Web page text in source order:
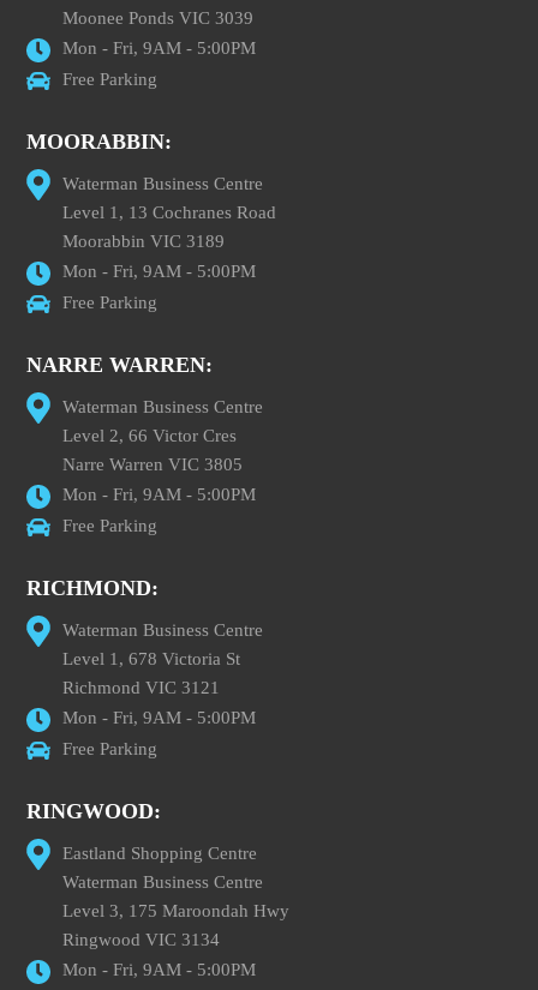
Moonee Ponds VIC 3039
Mon - Fri, 9AM - 5:00PM
Free Parking
MOORABBIN:
Waterman Business Centre
Level 1, 13 Cochranes Road
Moorabbin VIC 3189
Mon - Fri, 9AM - 5:00PM
Free Parking
NARRE WARREN:
Waterman Business Centre
Level 2, 66 Victor Cres
Narre Warren VIC 3805
Mon - Fri, 9AM - 5:00PM
Free Parking
RICHMOND:
Waterman Business Centre
Level 1, 678 Victoria St
Richmond VIC 3121
Mon - Fri, 9AM - 5:00PM
Free Parking
RINGWOOD:
Eastland Shopping Centre
Waterman Business Centre
Level 3, 175 Maroondah Hwy
Ringwood VIC 3134
Mon - Fri, 9AM - 5:00PM